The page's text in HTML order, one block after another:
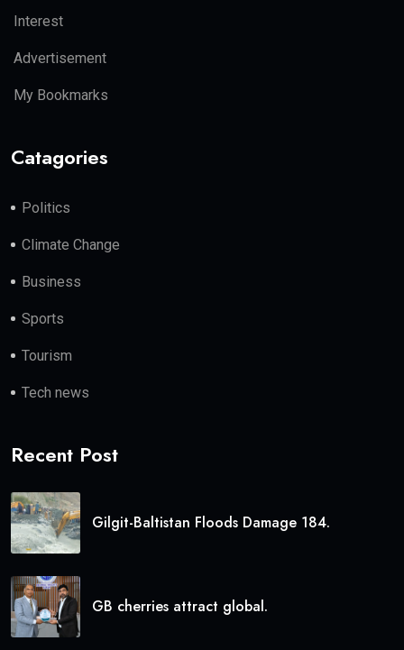
Interest
Advertisement
My Bookmarks
Catagories
Politics
Climate Change
Business
Sports
Tourism
Tech news
Recent Post
Gilgit-Baltistan Floods Damage 184.
GB cherries attract global.